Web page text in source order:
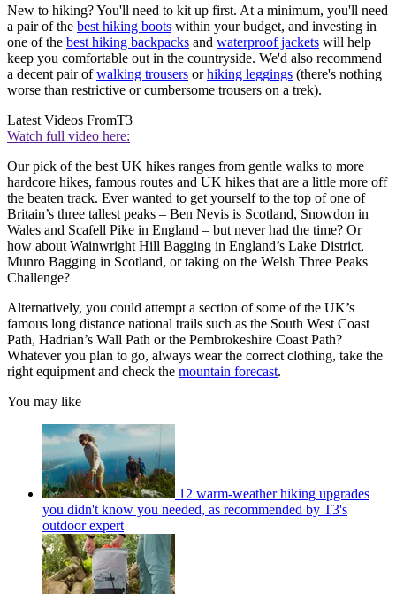
New to hiking? You'll need to kit up first. At a minimum, you'll need
a pair of the best hiking boots within your budget, and investing in
one of the best hiking backpacks and waterproof jackets will help
keep you comfortable out in the countryside. We'd also recommend
a decent pair ofwalking trousers orhiking leggings (there's nothing
worse than restrictive or cumbersome trousers on a trek).
Latest Videos FromT3
Watch full video here:
Our pick of the best UK hikes ranges from gentle walks to more
hardcore hikes, famous routes and UK hikes that are a little more off
the beaten track. Ever wanted to get yourself to the top of one of
Britain’s three tallest peaks – Ben Nevis is Scotland, Snowdon in
Wales and Scafell Pike in England – but never had the time? Or
how about Wainwright Hill Bagging in England’s Lake District,
Munro Bagging in Scotland, or taking on the Welsh Three Peaks
Challenge?
Alternatively, you could attempt a section of some of the UK’s
famous long distance national trails such as the South West Coast
Path, Hadrian’s Wall Path or the Pembrokeshire Coast Path?
Whatever you plan to go, always wear the correct clothing, take the
right equipment and check the mountain forecast.
You may like
12 warm-weather hiking upgrades
you didn't know you needed, as recommended by T3's
outdoor expert